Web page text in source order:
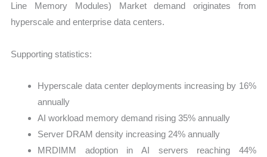
Line Memory Modules) Market demand originates from
hyperscale and enterprise data centers.
Supporting statistics:
Hyperscale data center deployments increasing by 16%
annually
AI workload memory demand rising 35% annually
Server DRAM density increasing 24% annually
MRDIMM adoption in AI servers reaching 44%